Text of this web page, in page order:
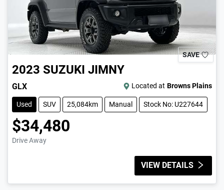
SAVE
2023 SUZUKI JIMNY
GLX Located at Browns Plains
Used SUV 25,084km Manual Stock No: U227644
$34,480
Drive Away
VIEW DETAILS